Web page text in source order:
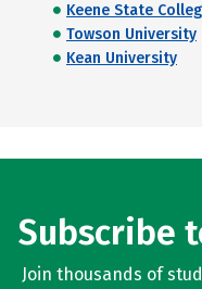
Keene State
Towson University
Kean University
Subscribe
Join thousands of